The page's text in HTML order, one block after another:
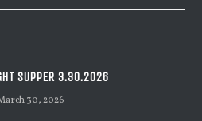
SUPPER 3.30.2026
30, 2026